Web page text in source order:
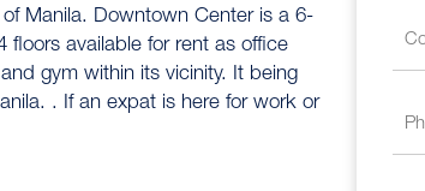
Manila. Downtown Center is a 6-
floors available for rent as office
gym within its vicinity. It being
. If an expat is here for work or